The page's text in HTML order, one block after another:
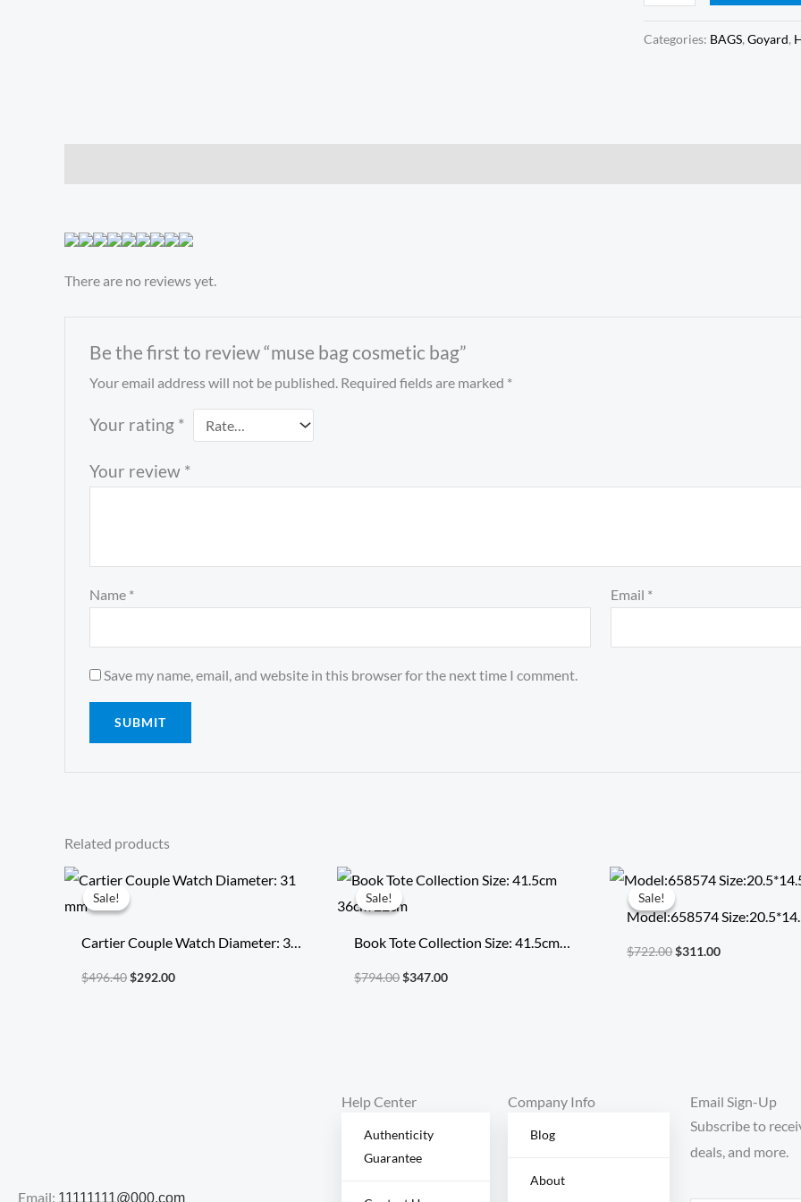
Categories: BAGS, Goyard,
There are no reviews yet.
Be the first to review “muse bag cosmetic bag”
Your email address will not be published. Required fields are marked *
Your rating *
Your review *
Name * Email *
Save my name, email, and website in this browser for the next time I comment.
Related products
Sale!
Sale!
Cartier Couple Watch Diameter: 31
mm
$496.40
Original
price
was:
$292.00
Current
price
Sale!
Sale!
Book Tote Collection Size: 41.5cm
36cm 22cm
$794.00
Original
price
was:
$347.00
Current
price
Sale!
Sale!
Model:658574
$722.00
Original
price
was:
$722.00.
$311.00
Current
price
$311.00.
Email: 11111111@000.com
Help Center
Authenticity
Guarantee
Company Info
Blog
About
Email Sign-Up
Subscribe to
deals, and more.